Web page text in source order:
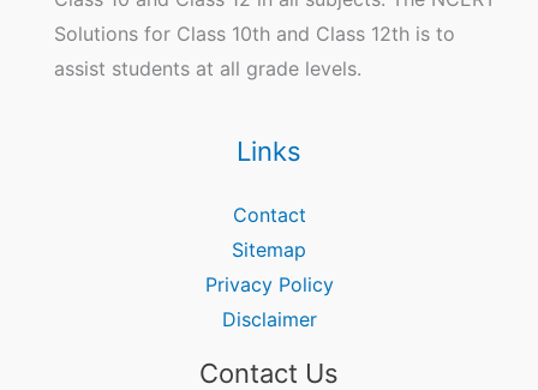
Solutions for Class 10th and Class 12th is to
assist students at all grade levels.
Links
Contact
Sitemap
Privacy Policy
Disclaimer
Contact Us